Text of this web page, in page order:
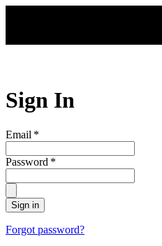
Sign In
Email *
Password *
Sign in
Forgot password?